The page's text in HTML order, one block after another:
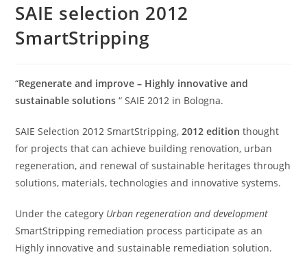
SAIE selection 2012
SmartStripping
“Regenerate and improve – Highly innovative and
sustainable solutions “ SAIE 2012 in Bologna.
SAIE Selection 2012 SmartStripping,2012 edition thought
for projects that can achieve building renovation, urban
regeneration, and renewal of sustainable heritages through
solutions, materials, technologies and innovative systems.
Under the category Urban regeneration and development
SmartStripping remediation process participate as an
Highly innovative and sustainable remediation solution.